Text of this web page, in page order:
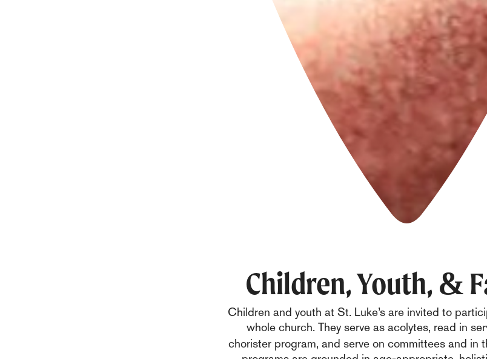
Children, Youth, &
Children and youth at St. Luke’s are invited to
whole church. They serve as acolytes, read in
chorister program, and serve on committees and